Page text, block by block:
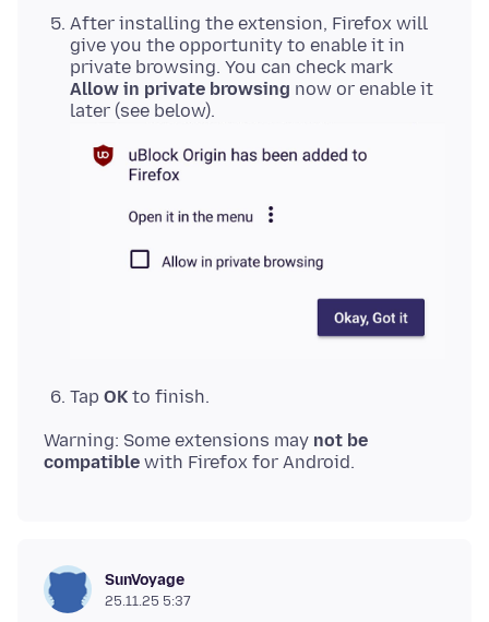
After installing the extension, Firefox will
give you the opportunity to enable it in
private browsing. You can check mark
Allow in private browsing now or enable it
later (see below).
Tap OK to finish.
Warning: Some extensions may not be
compatible
SunVoyage
25.11.25 5:37